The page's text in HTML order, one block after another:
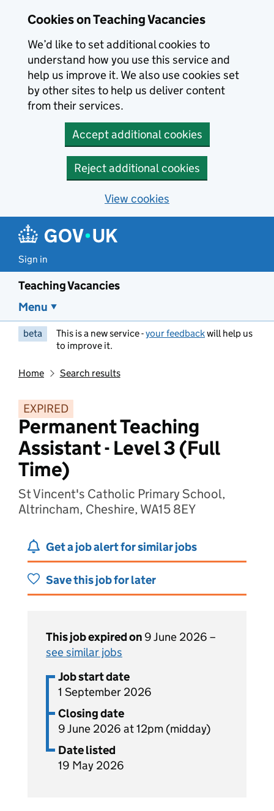
Cookies on Teaching Vacancies
We’d like to set additional cookies to
understand how you use this service and
help us improve it. We also use cookies set
by other sites to help us deliver content
from their services.
Accept additional cookies
Reject additional cookies
View cookies
Sign in
Teaching Vacancies
Menu
beta This is a new service -your feedbackwill help us
to improve it.
Home Search results
EXPIRED
Permanent Teaching
Assistant - Level 3 (Full
Time)
St Vincent's Catholic Primary School,
Altrincham, Cheshire, WA15 8EY
Get a job alert for similar jobs
Save this job for later
This job expired on 9 June 2026 –
see similar jobs
Job start date
1 September 2026
Closing date
9 June 2026 at 12pm (midday)
Date listed
19 May 2026